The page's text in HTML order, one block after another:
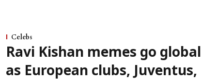
Celebs
Ravi Kishan memes go global
as European clubs, Juventus,